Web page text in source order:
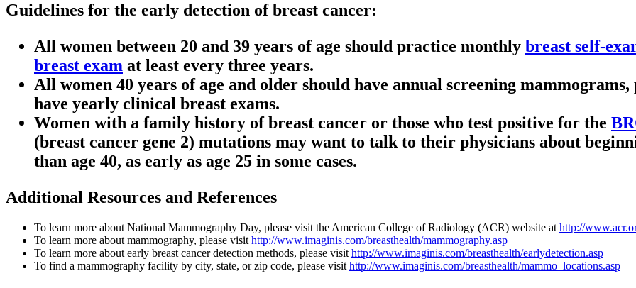
Guidelines for the early detection of breast cancer:
All women between 20 and 39 years of age should practice monthly breast self-
breast exam at least every three years.
All women 40 years of age and older should have annual screening
have yearly clinical breast exams.
Women with a family history of breast cancer or those who test positive for the
(breast cancer gene 2) mutations may want to talk to their physicians about
than age 40, as early as age 25 in some cases.
Additional Resources and References
To learn more about National Mammography Day, please visit the American College of Radiology (ACR) website at http://
To learn more about mammography, please visit http://www.imaginis.com/breasthealth/mammography.asp
To learn more about early breast cancer detection methods, please visit http://www.imaginis.com/breasthealth/earlydetection.asp
To find a mammography facility by city, state, or zip code, please visit http://www.imaginis.com/breasthealth/mammo_locations.asp